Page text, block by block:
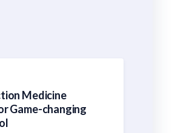
Medicine
Game-changing